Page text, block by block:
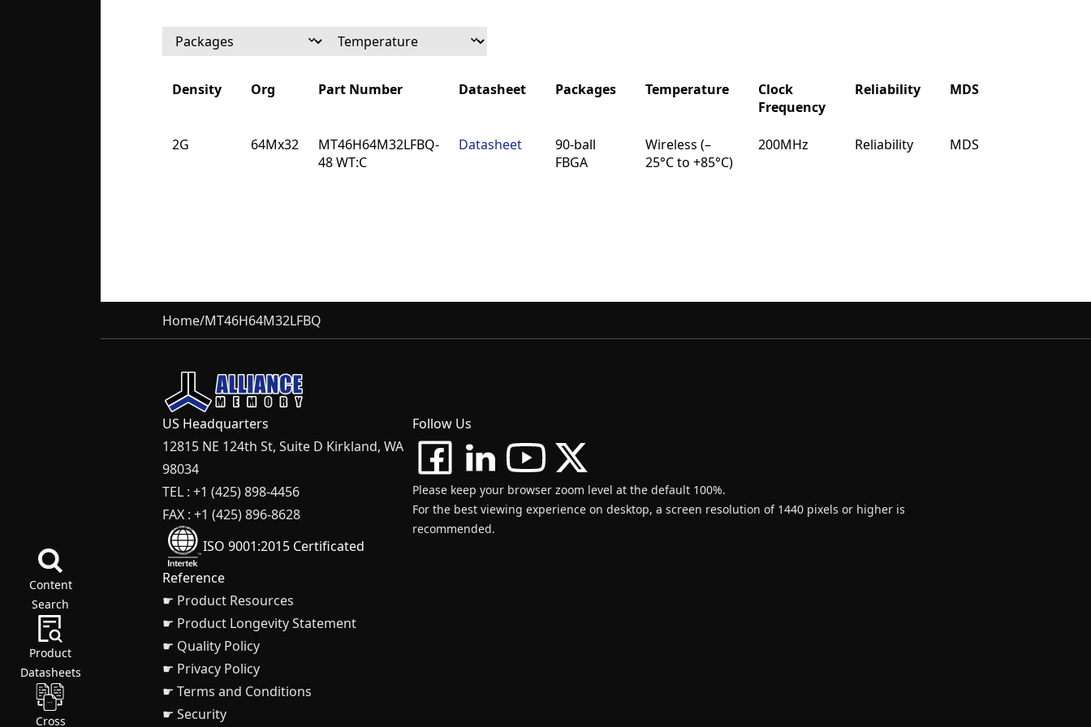
Content
Search
Product
Datasheets
Cross
Density Org Part Number Datasheet Packages Temperature
Clock
Frequency
Reliability MDS
Frequency
2G 64Mx32
MT46H64M32LFBQ-
48 WT:C
Datasheet
90-ball
FBGA
Wireless (–
25°C to +85°C)
200MHz Reliability MDS
Home/MT46H64M32LFBQ
US Headquarters
12815 NE 124th St, Suite D Kirkland, WA
98034
TEL : +1 (425) 898-4456
FAX : +1 (425) 896-8628
ISO 9001:2015 Certificated
Follow Us
Please keep your browser zoom level at the default 100%.
For the best viewing experience on desktop, a screen resolution of 1440 pixels or higher is
recommended.
Reference
☛ Product Resources
☛ Product Longevity Statement
☛ Quality Policy
☛ Privacy Policy
☛ Terms and Conditions
☛ Security